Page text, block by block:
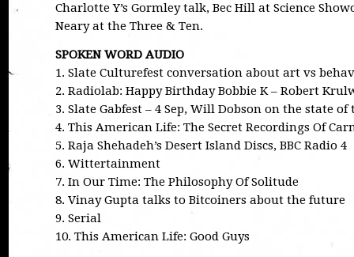
Charlotte Y’s Gormley talk, Bec Hill at Science
Neary at the Three & Ten.
SPOKEN WORD AUDIO
1. Slate Culturefest conversation about art vs
2. Radiolab: Happy Birthday Bobbie K – Robert
3. Slate Gabfest – 4 Sep, Will Dobson on the state
4. This American Life: The Secret Recordings Of
5. Raja Shehadeh’s Desert Island Discs, BBC Radio 4
6. Wittertainment
7. In Our Time: The Philosophy Of Solitude
8. Vinay Gupta talks to Bitcoiners about the future
9. Serial
10. This American Life: Good Guys